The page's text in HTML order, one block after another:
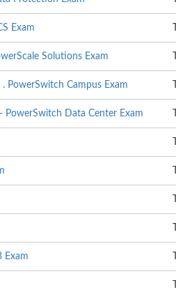
Exam
Solutions Exam
PowerSwitch Campus Exam
PowerSwitch Data Center Exam
Exam